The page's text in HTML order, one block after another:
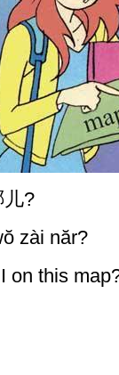
?
zài năr?
on this